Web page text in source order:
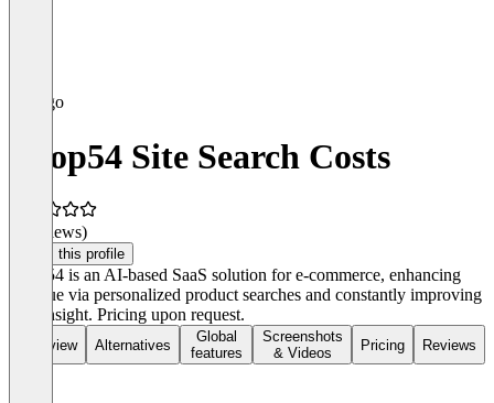
Loop54 Site Search Costs
(0 reviews)
Claim this profile
Loop54 is an AI-based SaaS solution for e-commerce, enhancing
revenue via personalized product searches and constantly improving
user insight. Pricing upon request.
Overview Alternatives
Global
features
Screenshots
& Videos
Pricing Reviews